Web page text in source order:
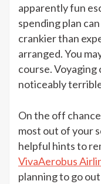
apparently fun
spending plan
crankier than
arranged. You
course. Voyaging
noticeably
On the off
most out of your
helpful hints to
VivaAerobus
planning to go